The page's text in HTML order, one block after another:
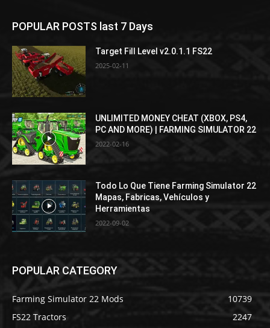
POPULAR POSTS last 7 Days
Target Fill Level v2.0.1.1 FS22
2025-02-11
UNLIMITED MONEY CHEAT (XBOX, PS4,
PC AND MORE) | FARMING SIMULATOR 22
2022-02-16
Todo Lo Que Tiene Farming Simulator 22
Mapas, Fabricas, Vehículos y
Herramientas
2022-09-02
POPULAR CATEGORY
Farming Simulator 22 Mods
10739
FS22 Tractors
2247